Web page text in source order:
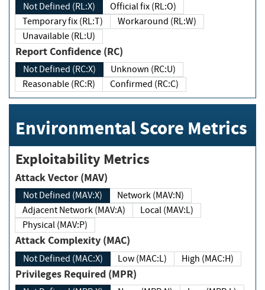
Not Defined (RL:X)
Official fix (RL:O)
Temporary fix (RL:T)
Workaround (RL:W)
Unavailable (RL:U)
Report Confidence (RC)
Not Defined (RC:X)
Unknown (RC:U)
Reasonable (RC:R)
Confirmed (RC:C)
Environmental Score Metrics
Exploitability Metrics
Attack Vector (MAV)
Not Defined (MAV:X)
Network (MAV:N)
Adjacent Network (MAV:A)
Local (MAV:L)
Physical (MAV:P)
Attack Complexity (MAC)
Not Defined (MAC:X) Low (MAC:L) High (MAC:H)
Privileges Required (MPR)